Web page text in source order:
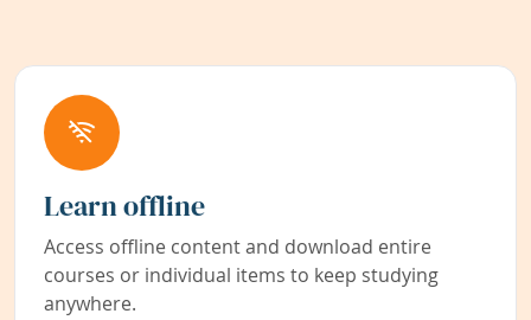
Learn offline
Access offline content and download entire
courses or individual items to keep studying
anywhere.